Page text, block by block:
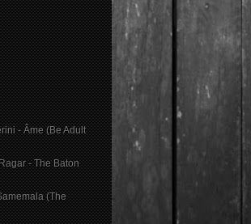
- Âme (Be Adult
- The Baton
(The